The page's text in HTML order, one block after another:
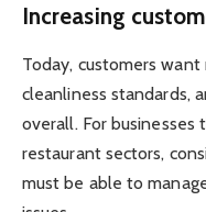
Increasing
Today, customers
cleanliness standards,
overall. For businesses
restaurant sectors,
must be able to